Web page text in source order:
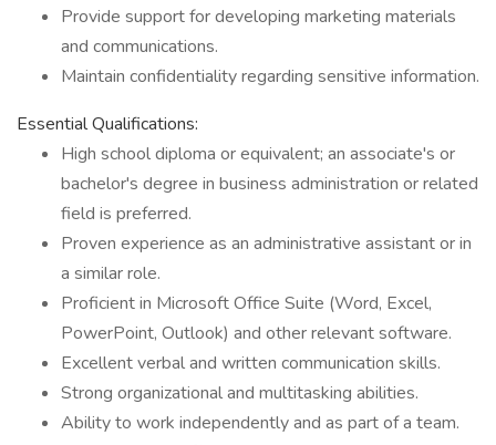
Provide support for developing marketing materials
and communications.
Maintain confidentiality regarding sensitive information.
Essential Qualifications:
High school diploma or equivalent; an associate's or
bachelor's degree in business administration or related
field is preferred.
Proven experience as an administrative assistant or in
a similar role.
Proficient in Microsoft Office Suite (Word, Excel,
PowerPoint, Outlook) and other relevant software.
Excellent verbal and written communication skills.
Strong organizational and multitasking abilities.
Ability to work independently and as part of a team.